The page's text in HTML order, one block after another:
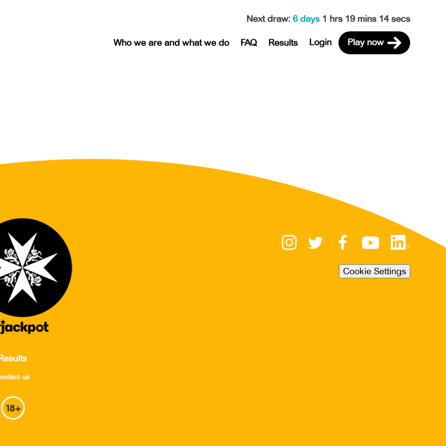
Next draw: 6 days 1 hrs 19 mins 14 secs
Who we are and what we do FAQ Results Login Play now
us
Cookie Settings